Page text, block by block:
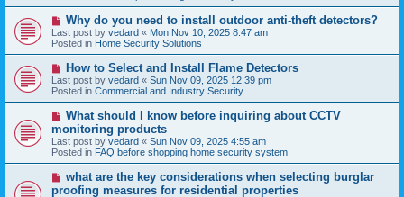
p
o
s
t
N
e
w
p
o
s
t
Why do you need to install outdoor anti-theft detectors?
Last post by vedard « Mon Nov 10, 2025 8:47 am
Posted in Home Security Solutions
N
e
w
p
o
s
t
How to Select and Install Flame Detectors
Last post by vedard « Sun Nov 09, 2025 12:39 pm
Posted in Commercial and Industry Security
N
w
p
o
s
What should I know before inquiring about CCTV
monitoring products
Last post by vedard « Sun Nov 09, 2025 4:55 am
Posted in FAQ before shopping home security system
Nwhat are the key considerations when selecting burglar
proofing measures for residential properties